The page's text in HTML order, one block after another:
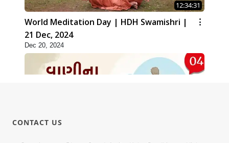
12:34:31
World Meditation Day | HDH Swamishri |
21 Dec, 2024
Dec 20, 2024
CONTACT US